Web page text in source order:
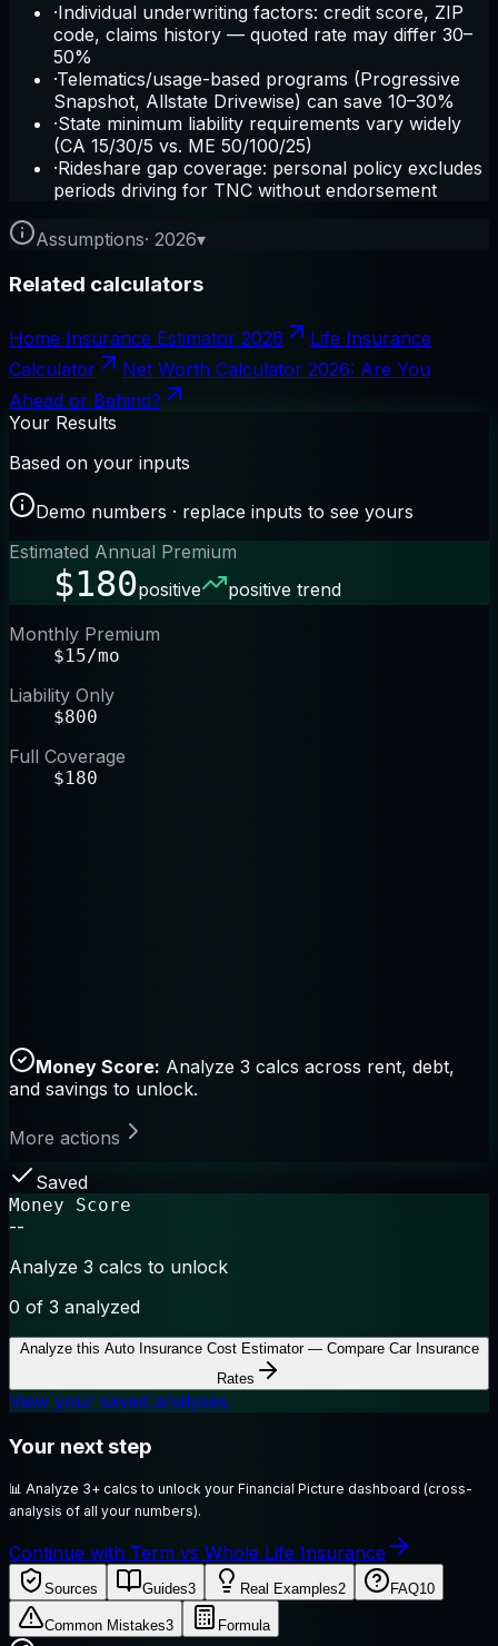
·Individual underwriting factors: credit score, ZIP
code, claims history — quoted rate may differ 30–
50%
·Telematics/usage-based programs (Progressive
Snapshot, Allstate Drivewise) can save 10–30%
·State minimum liability requirements vary widely
(CA 15/30/5 vs. ME 50/100/25)
·Rideshare gap coverage: personal policy excludes
periods driving for TNC without endorsement
Assumptions· 2026▾
Related calculators
Home Insurance Estimator 2026
Life Insurance
Calculator
Net Worth Calculator 2026: Are You
Ahead or Behind?
Your Results
Based on your inputs
Demo numbers · replace inputs to see yours
Estimated Annual Premium
$180positive
positive trend
Monthly Premium
$15/mo
Liability Only
$800
Full Coverage
$180
Money Score: Analyze 3 calcs across rent, debt,
and savings to unlock.
More actions
Saved
Money Score
--
Analyze 3 calcs to unlock
0 of 3 analyzed
Analyze this Auto Insurance Cost Estimator — Compare Car Insurance
Rates
View your saved analyses
Your next step
📊 Analyze 3+ calcs to unlock your Financial Picture dashboard (cross-
analysis of all your numbers).
Continue with Term vs Whole Life Insurance
Sources Guides3 Real Examples2 FAQ10
Common Mistakes3 Formula